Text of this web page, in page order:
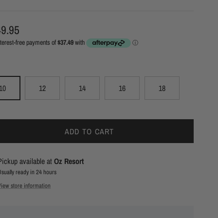
price
10
12 14 16 18
ADD TO CART
available atOz Resort
ready in 24 hours
store information